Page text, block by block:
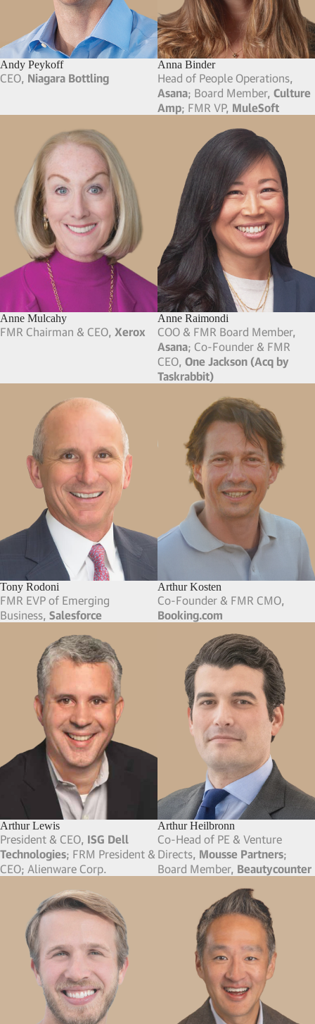
Andy Peykoff
CEO, Niagara Bottling
Anna Binder
Head of People Operations,
Asana; Board Member, Culture
Amp; FMR VP, MuleSoft
Anne Mulcahy
FMR Chairman & CEO, Xerox
Anne Raimondi
COO & FMR Board Member,
Asana; Co-Founder & FMR
CEO, One Jackson (Acq by
Taskrabbit)
Tony Rodoni
FMR EVP of Emerging
Business, Salesforce
Arthur Kosten
Co-Founder & FMR CMO,
Booking.com
Arthur Lewis
President & CEO, ISG Dell
Technologies; FRM President &
CEO; Alienware Corp.
Arthur Heilbronn
Co-Head of PE & Venture
Directs, Mousse Partners;
Board Member, Beautycounter